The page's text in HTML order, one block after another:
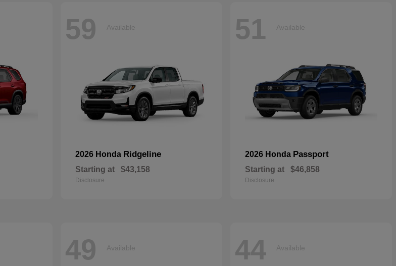
59 Available
2026 Honda Ridgeline
Starting at $43,158
Disclosure
51 Available
2026 Honda Passport
Starting at $46,858
Disclosure
49 Available 44 Available